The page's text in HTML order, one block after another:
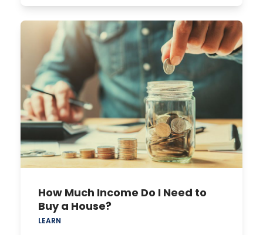
How Much Income Do I Need to
Buy a House?
LEARN